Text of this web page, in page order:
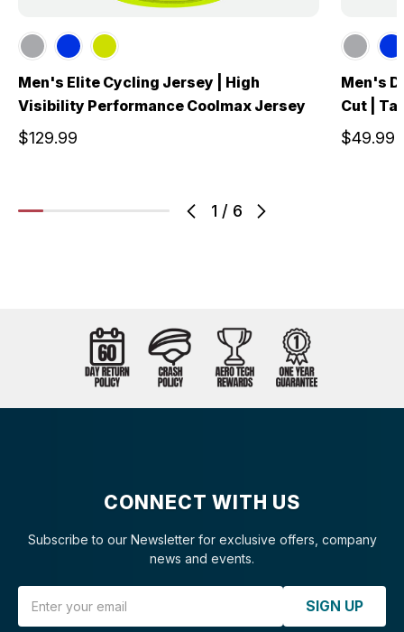
1 / 6
Men's Elite Cycling Jersey | High
Visibility Performance Coolmax Jersey
$129.99
Men's
Cut |
$49.99
CONNECT WITH US
Subscribe to our Newsletter for exclusive offers, company
news and events.
SIGN UP